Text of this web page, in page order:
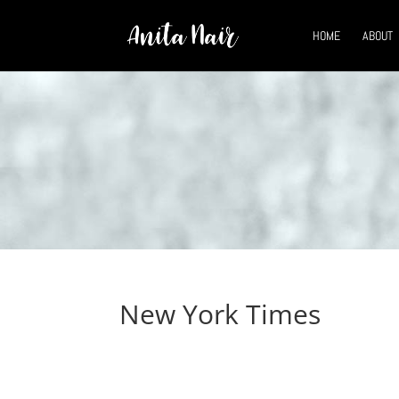
HOME ABOUT
New York Times